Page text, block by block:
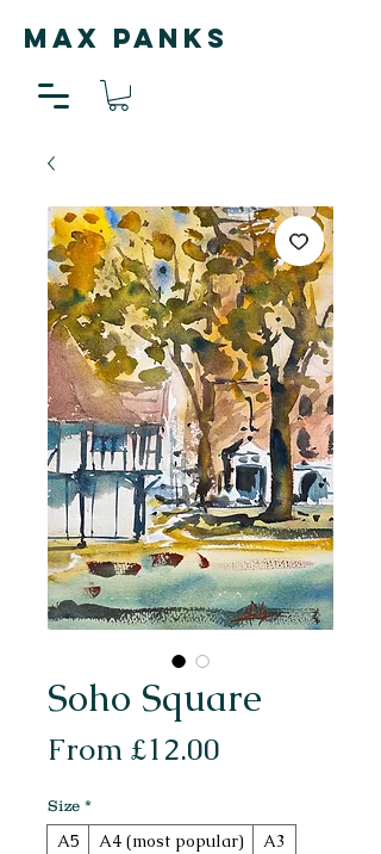
MAX PANKS
Soho Square
From £12.00
Size *
A5 A4 (most popular) A3